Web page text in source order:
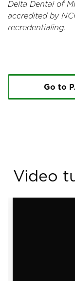
Delta Dental of
accredited by
recredentialing.
Go to
Video